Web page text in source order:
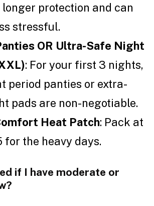
protection and can
stressful.
OR Ultra-Safe Night
: For your first 3 nights,
period panties or extra-
pads are non-negotiable.
Heat Patch: Pack at
for the heavy days.
if I have moderate or